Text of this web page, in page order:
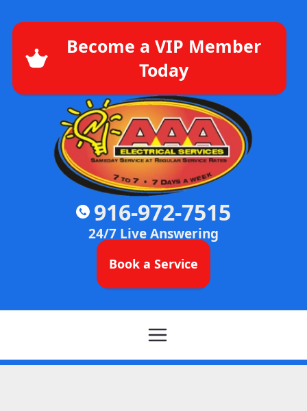
Become a VIP Member
Today
916-972-7515
24/7 Live Answering
Book a Service